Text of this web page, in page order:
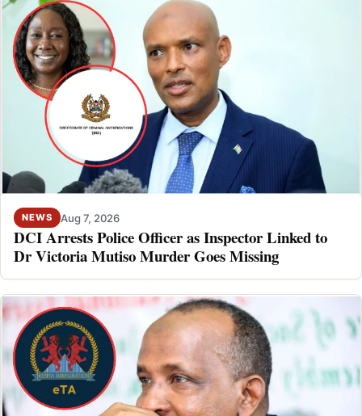
NEWS Aug 7, 2026
DCI Arrests Police Officer as Inspector Linked to
Dr Victoria Mutiso Murder Goes Missing